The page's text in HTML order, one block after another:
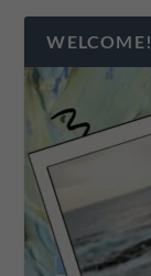
WELCOME!